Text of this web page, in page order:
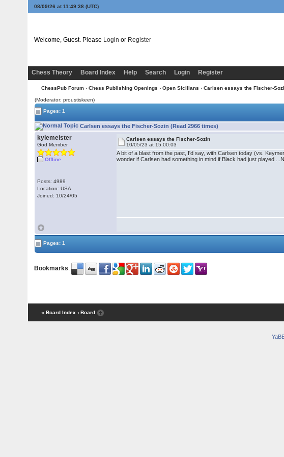
08/09/26 at 11:49:38 (UTC)
Welcome, Guest. Please Login or Register
Chess Theory
Board Index Help Search Login Register
ChessPub Forum › Chess Publishing Openings › Open Sicilians › Carlsen essays the Fischer-
(Moderator: proustiskeen)
Pages: 1
Carlsen essays the Fischer-Sozin (Read 2966 times)
kylemeister
God Member
Offline
Posts: 4989
Location: USA
Joined: 10/24/05
Carlsen essays the Fischer-Sozin
10/05/23 at 15:00:03
A bit of a blast from the past, I'd say, with Carlsen today (vs.
wonder if Carlsen had something in mind if Black had just played
Pages: 1
Bookmarks:
« Board Index ‹ Board